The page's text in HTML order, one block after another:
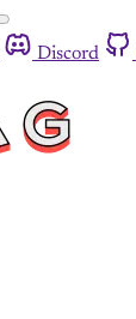
Discord